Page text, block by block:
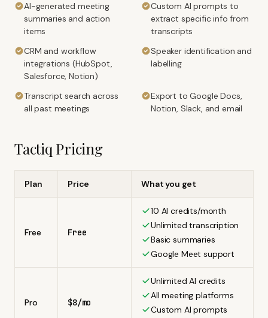
AI-generated meeting
summaries and action
items
Custom AI prompts to
extract specific info from
transcripts
CRM and workflow
integrations (HubSpot,
Salesforce, Notion)
Speaker identification and
labelling
Transcript search across
all past meetings
Export to Google Docs,
Notion, Slack, and email
Tactiq Pricing
Plan Price What you get
Free Free
10 AI credits/month
Unlimited transcription
Basic summaries
Google Meet support
Pro $8/mo
Unlimited AI credits
All meeting platforms
Custom AI prompts